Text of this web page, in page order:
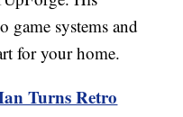
game systems and
for your home.
Turns Retro